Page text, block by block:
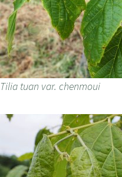
Tilia tuan var. chenmoui